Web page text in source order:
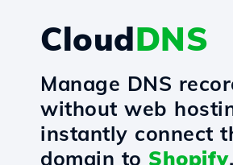
CloudDNS
Manage DNS
without web
instantly connect
domain to Shopify,